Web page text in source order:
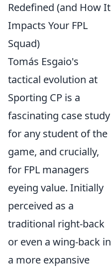
Redefined (and How It
Impacts Your FPL
Squad)
Tomás Esgaio's
tactical evolution at
Sporting CP is a
fascinating case study
for any student of the
game, and crucially,
for FPL managers
eyeing value. Initially
perceived as a
traditional right-back
or even a wing-back in
a more expansive